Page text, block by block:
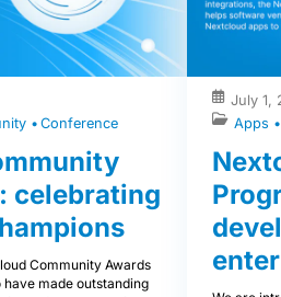
Conference
celebrating
Community Awards
made outstanding
July 1,
Apps